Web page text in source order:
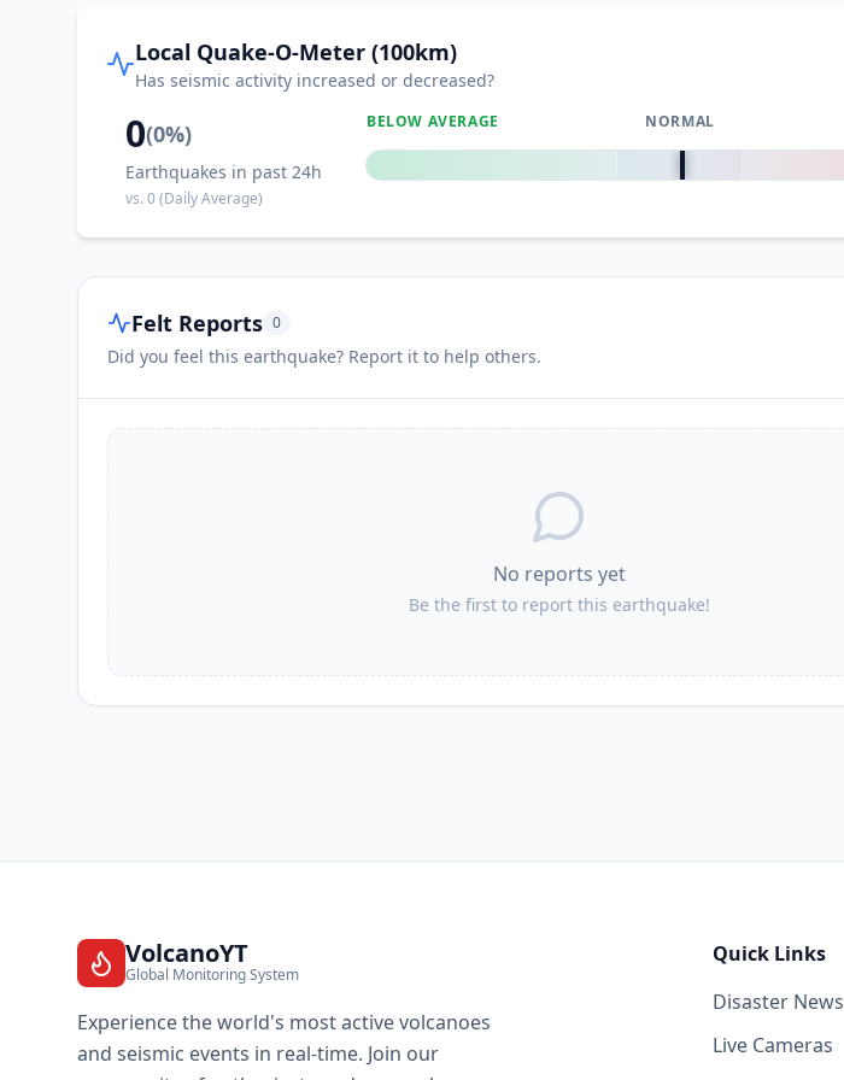
I Al Burayqah
Local Quake-O-Meter (100km)
Has seismic activity increased or decreased?
0(0%)
Earthquakes in past 24h
vs.0(Daily Average)
BELOW AVERAGE NORMAL
0%
Felt Reports 0
Did you feel this earthquake? Report it to help others.
No reports yet
Be the first to report this earthquake!
VolcanoYT
Global Monitoring System
Experience the world's most active volcanoes
and seismic events in real-time. Join our
Quick Links
Disaster News
Live Cameras